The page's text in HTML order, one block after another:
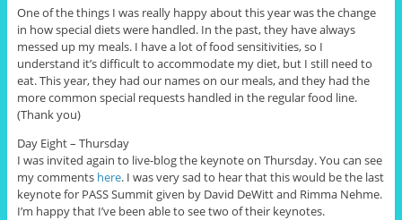
One of the things I was really happy about this year was the change
in how special diets were handled. In the past, they have always
messed up my meals. I have a lot of food sensitivities, so I
understand it’s difficult to accommodate my diet, but I still need to
eat. This year, they had our names on our meals, and they had the
more common special requests handled in the regular food line.
(Thank you)
Day Eight – Thursday
I was invited again to live-blog the keynote on Thursday. You can see
my comments here. I was very sad to hear that this would be the last
keynote for PASS Summit given by David DeWitt and Rimma Nehme.
I’m happy that I’ve been able to see two of their keynotes.